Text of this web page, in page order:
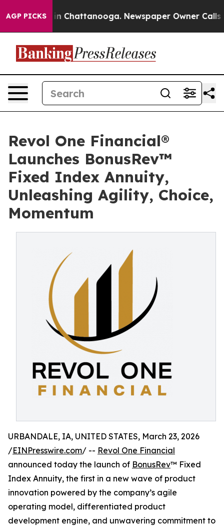
AGP PICKS
Chaos in Chattanooga. Newspaper Owner Calls
Revol One Financial®
Launches BonusRev™
Fixed Index Annuity,
Unleashing Agility, Choice,
Momentum
URBANDALE, IA, UNITED STATES, March 23, 2026
/EINPresswire.com/ -- Revol One Financial
announced today the launch of BonusRev™ Fixed
Index Annuity, the first in a new wave of product
innovation powered by the company’s agile
operating model, differentiated product
development engine, and unwavering commitment to